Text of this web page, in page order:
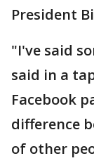
President
"I've said
said in a
Facebook
difference
of other